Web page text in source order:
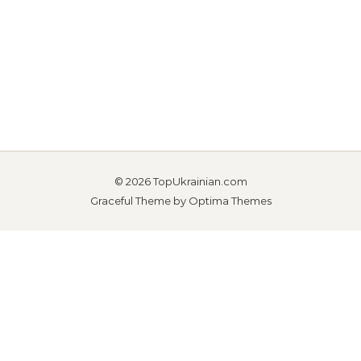
© 2026 TopUkrainian.com
Graceful Theme by Optima Themes